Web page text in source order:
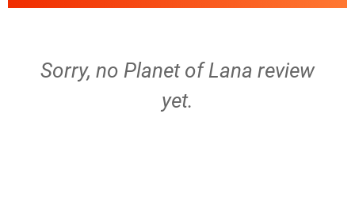
Sorry, no Planet of Lana review
yet.